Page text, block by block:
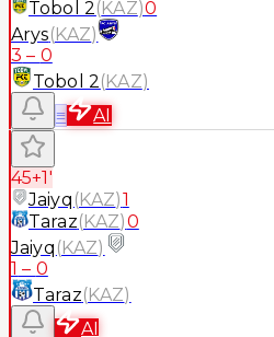
Tobol 2(KAZ)0
Arys(KAZ)
3 – 0
Tobol 2(KAZ)
≡
AI
45+1'
Jaiyq (KAZ)1
Taraz(KAZ)0
Jaiyq (KAZ)
1 – 0
Taraz(KAZ)
AI